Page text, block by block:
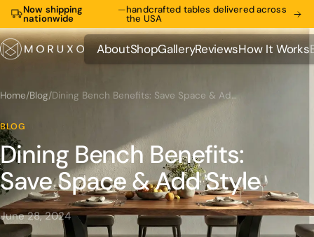
Now shipping
nationwide
—handcrafted tables delivered across
the USA
About
About
Shop
Shop
Gallery
Gallery
Reviews
Reviews
How It Works
How It Works
Home/Blog/ Dining Bench Benefits: Save Space & Add Style
BLOG
Dining Bench Benefits:
Save Space & Add Style
June 28, 2024